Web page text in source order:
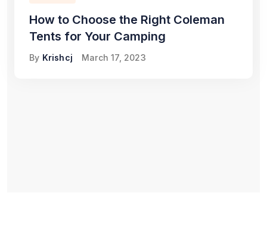
How to Choose the Right Coleman
Tents for Your Camping
By Krishcj March 17, 2023